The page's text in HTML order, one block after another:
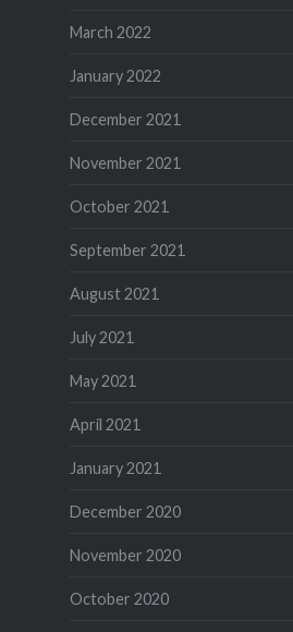
March 2022
January 2022
December 2021
November 2021
October 2021
September 2021
August 2021
July 2021
May 2021
April 2021
January 2021
December 2020
November 2020
October 2020